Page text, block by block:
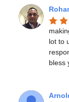
lot to
bless